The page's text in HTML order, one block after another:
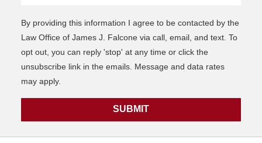
By providing this information I agree to be contacted by the
Law Office of James J. Falcone via call, email, and text. To
opt out, you can reply 'stop' at any time or click the
unsubscribe link in the emails. Message and data rates
may apply.
SUBMIT